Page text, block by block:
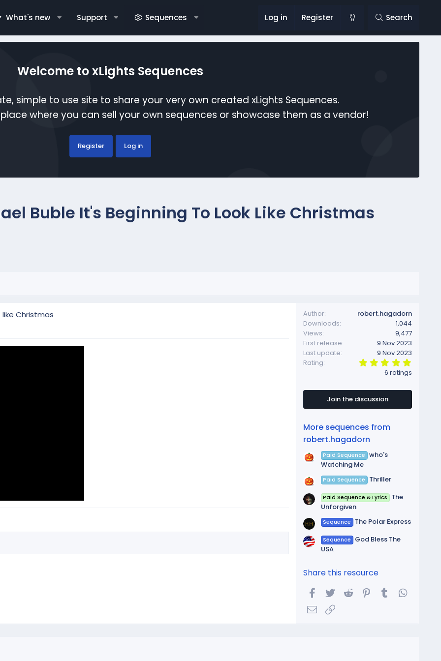
What's new Support Sequences Log in Register Search
Welcome to xLights Sequences
simple to use site to share your very own created xLights Sequences.
where you can sell your own sequences or showcase them as a vendor!
Register Log in
Buble It's Beginning To Look Like Christmas
Christmas
Author
robert.hagadorn
Downloads
1,044
Views
9,477
First release
9 Nov 2023
Last update
9 Nov 2023
Rating
.
0
s
a
6 ratings
Join the discussion
More sequences from
robert.hagadorn
Paid Sequence who's
Watching Me
Paid Sequence Thriller
Paid Sequence & Lyrics
The
Unforgiven
Sequence The Polar Express
Sequence
God Bless The
USA
Share this resource
Facebook
Twitter Reddit Pinterest
Tumblr
Email